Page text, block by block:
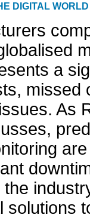
DIGITAL WORLD
a
missed
As
solutions